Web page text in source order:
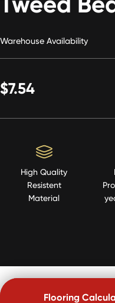
Warehouse Availability
$7.54
High Quality
Resistent
Material
Flooring